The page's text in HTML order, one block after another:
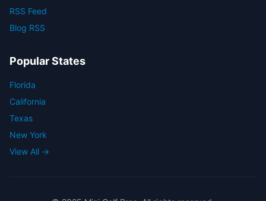
RSS Feed
Blog RSS
Popular States
Florida
California
Texas
New York
View All →